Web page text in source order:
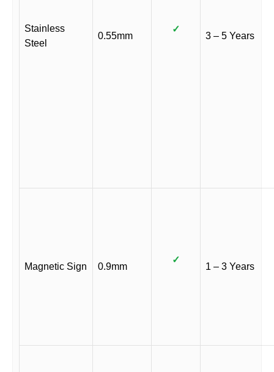
Stainless
Steel
0.55mm
✓
3 – 5 Years
Magnetic Sign 0.9mm
✓
1 – 3 Years